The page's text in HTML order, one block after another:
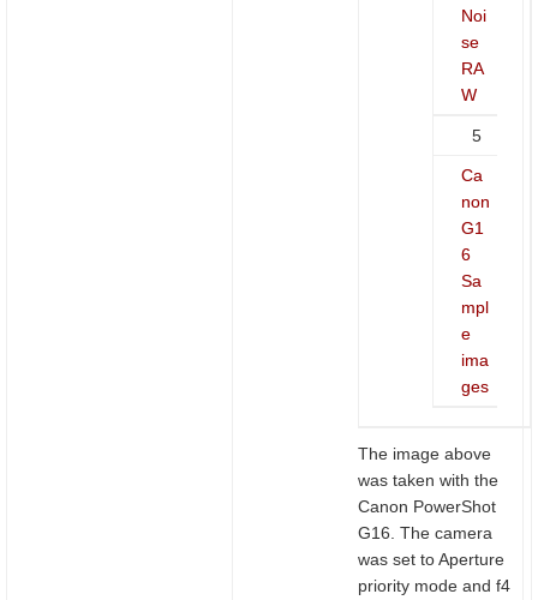
Noi
se
RA
W
5
Ca
non
G1
6
Sa
mpl
e
ima
ges
The image above
was taken with the
Canon PowerShot
G16. The camera
was set to Aperture
priority mode and f4